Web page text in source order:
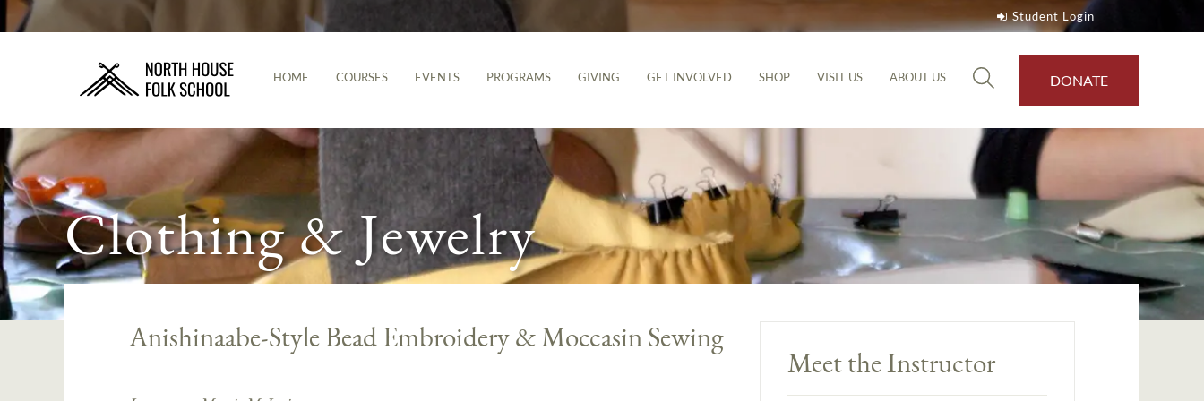
Student Login
HOME COURSES EVENTS PROGRAMS GIVING GET INVOLVED SHOP VISIT US ABOUT US DONATE
Clothing & Jewelry
Anishinaabe-Style Bead Embroidery & Moccasin Sewing
Meet the Instructor